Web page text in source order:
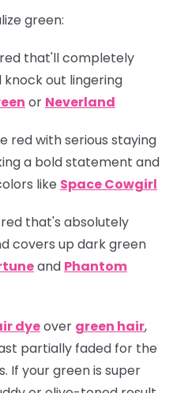
green:
that'll completely
out lingering
or Neverland
red with serious staying
a bold statement and
like Space Cowgirl
that's absolutely
covers up dark green
and Phantom
dyeover green hair,
partially faded for the
If your green is super